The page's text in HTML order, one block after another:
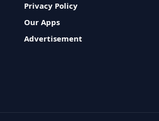
Privacy Policy
Our Apps
Advertisement